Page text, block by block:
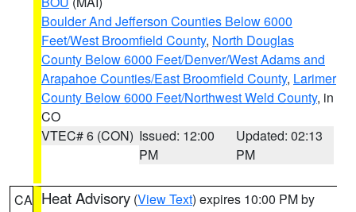
Boulder And Jefferson Counties Below 6000
Feet/West Broomfield County, North Douglas
County Below 6000 Feet/Denver/West Adams and
Arapahoe Counties/East Broomfield County, Larimer
County Below 6000 Feet/Northwest Weld County, in
CO
VTEC# 6 (CON) Issued: 12:00
PM
Updated: 02:13
PM
CA Heat Advisory (View Text) expires 10:00 PM by